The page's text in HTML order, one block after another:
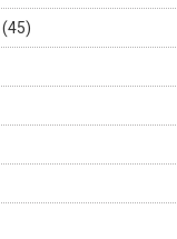
(45)